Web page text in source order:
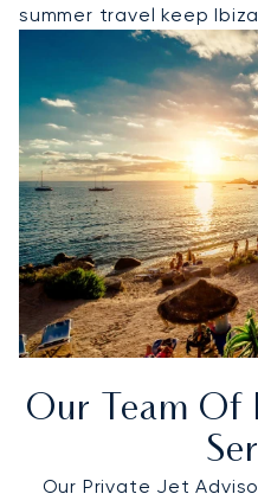
summer travel keep
Our Team Of
Our Private Jet